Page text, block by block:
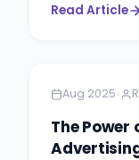
Read Article
Aug 2025•
The Power